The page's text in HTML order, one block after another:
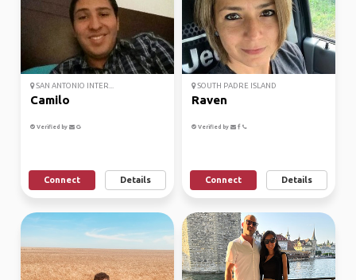
SAN ANTONIO INTER...
Camilo
Verified by
Connect Details
SOUTH PADRE ISLAND
Raven
Verified by
Connect Details